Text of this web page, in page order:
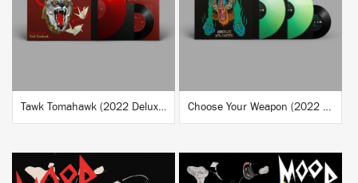
BUY
Tawk Tomahawk (2022 Deluxe Reissue)
BUY
Choose Your Weapon (2022 Deluxe Reissue)